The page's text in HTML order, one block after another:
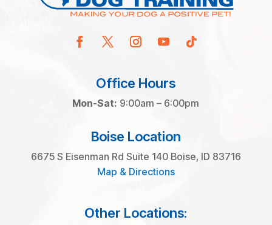
Office Hours
Mon-Sat: 9:00am – 6:00pm
Boise Location
6675 S Eisenman Rd Suite 140 Boise, ID 83716
Map & Directions
Other Locations: